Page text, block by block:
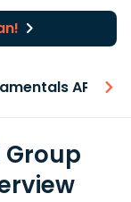
API
Group